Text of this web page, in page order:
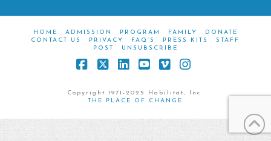
HOME ADMISSION PROGRAM FAMILY
DONATE
CONTACT US
PRIVACY FAQ’S PRESS KITS
STAFF
POST
UNSUBSCRIBE
Copyright 1971-2025 Habilitat, Inc.
THE PLACE OF CHANGE